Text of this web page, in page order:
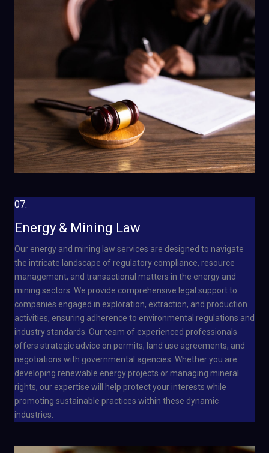
07.
Energy & Mining Law
Our energy and mining law services are designed to navigate
the intricate landscape of regulatory compliance, resource
management, and transactional matters in the energy and
mining sectors. We provide comprehensive legal support to
companies engaged in exploration, extraction, and production
activities, ensuring adherence to environmental regulations and
industry standards. Our team of experienced professionals
offers strategic advice on permits, land use agreements, and
negotiations with governmental agencies. Whether you are
developing renewable energy projects or managing mineral
rights, our expertise will help protect your interests while
promoting sustainable practices within these dynamic
industries.